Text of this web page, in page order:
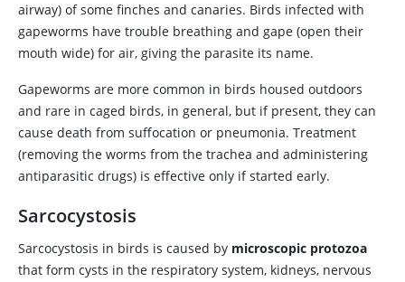
airway) of some finches and canaries. Birds infected with
gapeworms have trouble breathing and gape (open their
mouth wide) for air, giving the parasite its name.
Gapeworms are more common in birds housed outdoors
and rare in caged birds, in general, but if present, they can
cause death from suffocation or pneumonia. Treatment
(removing the worms from the trachea and administering
antiparasitic drugs) is effective only if started early.
Sarcocystosis
Sarcocystosis in birds is caused by microscopic protozoa
that form cysts in the respiratory system, kidneys, nervous